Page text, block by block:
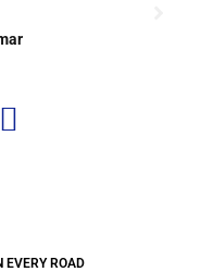

EVERY ROAD